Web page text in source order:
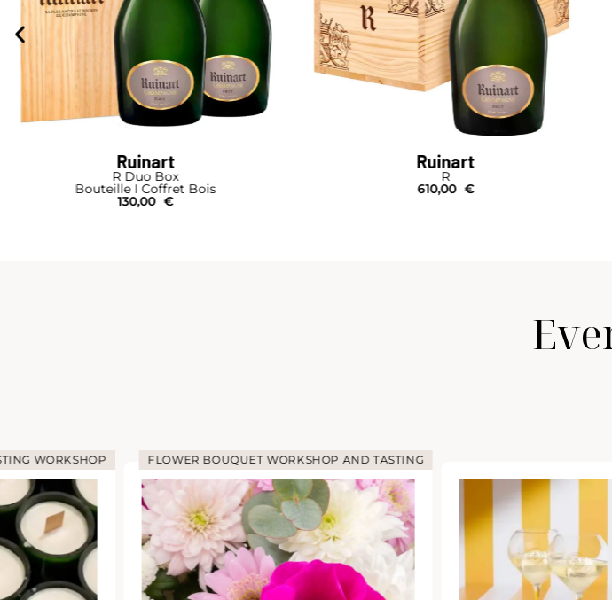
Ruinart
R Duo Box
Bouteille I Coffret Bois
130,00 €
Ruinart
R
610,00 €
WORKSHOP FLOWER BOUQUET WORKSHOP AND TASTING